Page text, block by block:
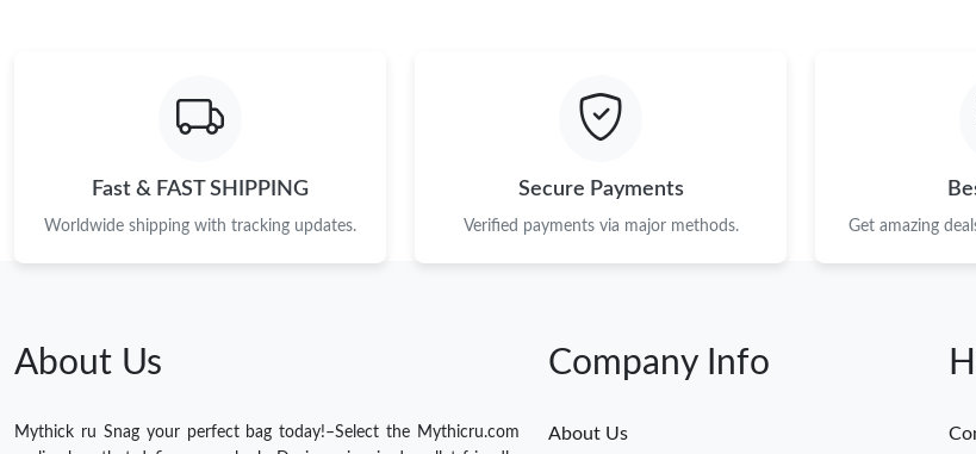
Fast & FAST SHIPPING
Worldwide shipping with tracking updates.
Secure Payments
Verified payments via major methods. Get amazing
About Us
Mythick ru Snag your perfect bag today!–Select the Mythicru.com
Company Info
About Us